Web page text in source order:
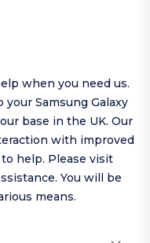
when you need us.
Samsung Galaxy
base in the UK. Our
with improved
help. Please visit
You will be
means.